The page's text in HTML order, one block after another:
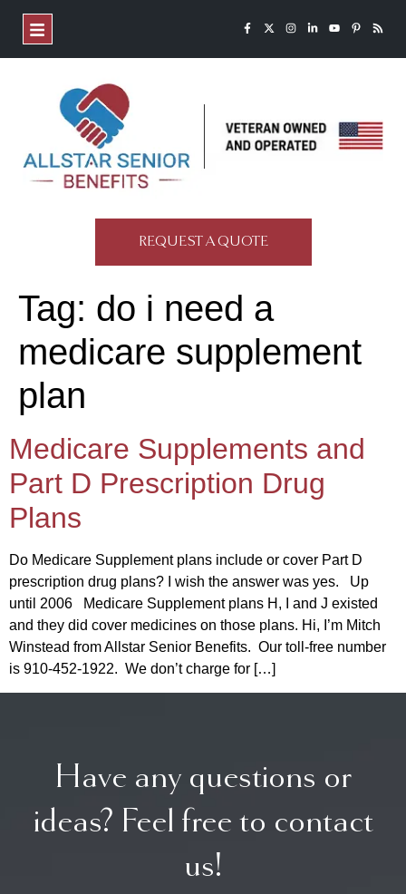
REQUEST A QUOTE
Tag: do i need a
medicare supplement
plan
Medicare Supplements and
Part D Prescription Drug
Plans
Do Medicare Supplement plans include or cover Part D
prescription drug plans? I wish the answer was yes. Up
until 2006 Medicare Supplement plans H, I and J existed
and they did cover medicines on those plans. Hi, I’m Mitch
Winstead from Allstar Senior Benefits. Our toll-free number
is 910-452-1922. We don’t charge for […]
Have any questions or
ideas? Feel free to contact
us!